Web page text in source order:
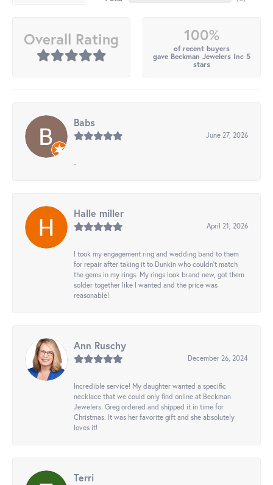
Overall Rating 100%
of recent buyers
gave Beckman Jewelers Inc 5
stars
Babs
June 27, 2026
-
Halle miller
April 21, 2026
I took my engagement ring and wedding band to them
for repair after taking it to Dunkin who couldn't match
the gems in my rings. My rings look brand new, got them
solder together like I wanted and the price was
reasonable!
Ann Ruschy
December 26, 2024
Incredible service! My daughter wanted a specific
necklace that we could only find online at Beckman
Jewelers. Greg ordered and shipped it in time for
Christmas. It was her favorite gift and she absolutely
loves it!
Terri